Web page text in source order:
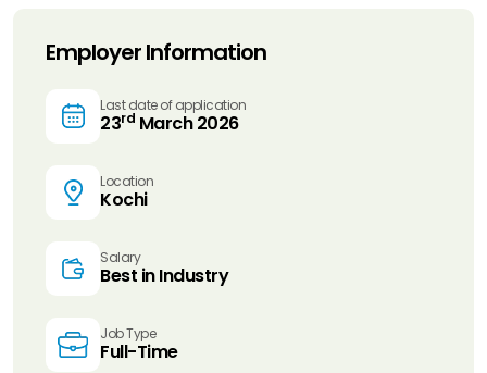
Employer Information
Last date of application
23rd March 2026
Location
Kochi
Salary
Best in Industry
Job Type
Full-Time